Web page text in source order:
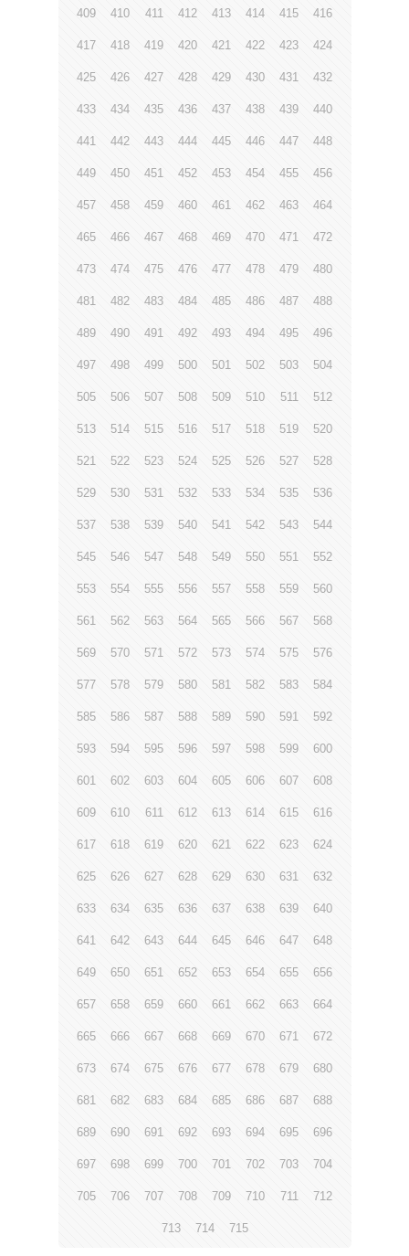
409 410 411 412 413 414 415 416
417 418 419 420 421 422 423 424
425 426 427 428 429 430 431 432
433 434 435 436 437 438 439 440
441 442 443 444 445 446 447 448
449 450 451 452 453 454 455 456
457 458 459 460 461 462 463 464
465 466 467 468 469 470 471 472
473 474 475 476 477 478 479 480
481 482 483 484 485 486 487 488
489 490 491 492 493 494 495 496
497 498 499 500 501 502 503 504
505 506 507 508 509 510 511 512
513 514 515 516 517 518 519 520
521 522 523 524 525 526 527 528
529 530 531 532 533 534 535 536
537 538 539 540 541 542 543 544
545 546 547 548 549 550 551 552
553 554 555 556 557 558 559 560
561 562 563 564 565 566 567 568
569 570 571 572 573 574 575 576
577 578 579 580 581 582 583 584
585 586 587 588 589 590 591 592
593 594 595 596 597 598 599 600
601 602 603 604 605 606 607 608
609 610 611 612 613 614 615 616
617 618 619 620 621 622 623 624
625 626 627 628 629 630 631 632
633 634 635 636 637 638 639 640
641 642 643 644 645 646 647 648
649 650 651 652 653 654 655 656
657 658 659 660 661 662 663 664
665 666 667 668 669 670 671 672
673 674 675 676 677 678 679 680
681 682 683 684 685 686 687 688
689 690 691 692 693 694 695 696
697 698 699 700 701 702 703 704
705 706 707 708 709 710 711 712
713 714 715